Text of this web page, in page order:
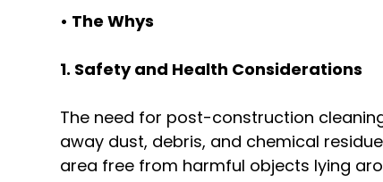
• The Whys
1. Safety and Health Considerations
The need for post-construction
away dust, debris, and chemical
area free from harmful objects lying